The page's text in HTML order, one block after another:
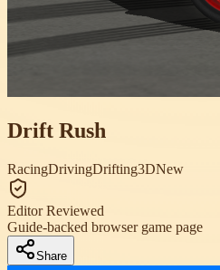
Drift Rush
RacingDrivingDrifting3DNew
Editor Reviewed
Guide-backed browser game page
Share